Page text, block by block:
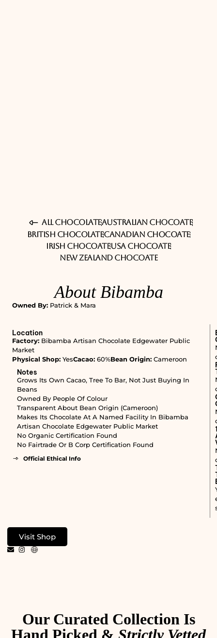
All ChocolateAustralian Chocoate
British ChocolateCanadian Chocoate
Irish ChocoateUSA Chocoate
New Zealand Chocoate
About Bibamba
Owned By: Patrick & Mara
Location
Factory: Bibamba Artisan Chocolate Edgewater Public
Market
Physical Shop: YesCacao: 60%Bean Origin: Cameroon
Notes
Grows Its Own Cacao, Tree To Bar, Not Just Buying In
Beans
Owned By People Of Colour
Transparent About Bean Origin (Cameroon)
Makes Its Chocolate At A Named Facility In Bibamba
Artisan Chocolate Edgewater Public Market
No Organic Certification Found
No Fairtrade Or B Corp Certification Found
Official Ethical Info
Visit Shop
Our Curated Collection Is